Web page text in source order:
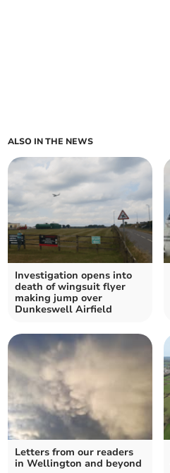
ALSO IN THE NEWS
Investigation opens into
death of wingsuit flyer
making jump over
Dunkeswell Airfield
Letters from our readers
in Wellington and beyond